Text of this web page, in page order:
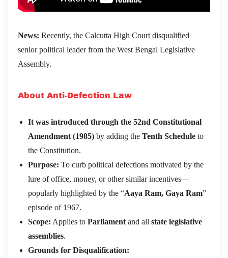
News: Recently, the Calcutta High Court disqualified
senior political leader from the West Bengal Legislative
Assembly.
About Anti-Defection Law
It was introduced through the 52nd Constitutional
Amendment (1985) by adding the Tenth Schedule to
the Constitution.
Purpose: To curb political defections motivated by the
lure of office, money, or other similar incentives—
popularly highlighted by the “Aaya Ram, Gaya Ram”
episode of 1967.
Scope: Applies to Parliament and all state legislative
assemblies.
Grounds for Disqualification: